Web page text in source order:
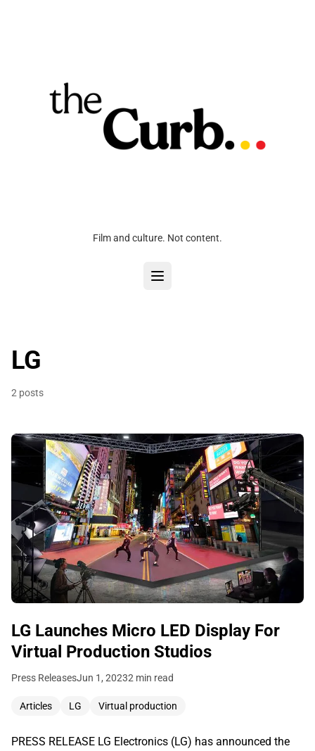
Film and culture. Not content.
LG
2 posts
LG Launches Micro LED Display For
Virtual Production Studios
Press ReleasesJun 1, 20232 min read
Articles LG Virtual production
PRESS RELEASE LG Electronics (LG) has announced the